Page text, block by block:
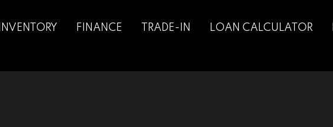
INVENTORY FINANCE TRADE-IN LOAN CALCULATOR